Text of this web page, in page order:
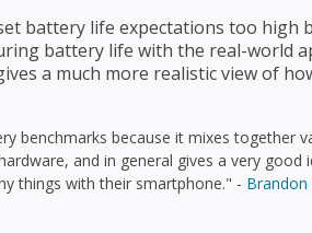
battery life expectations too high
battery life with the real-world
a much more realistic view of
benchmarks because it mixes together
and in general gives a very good
things with their smartphone." - Brandon